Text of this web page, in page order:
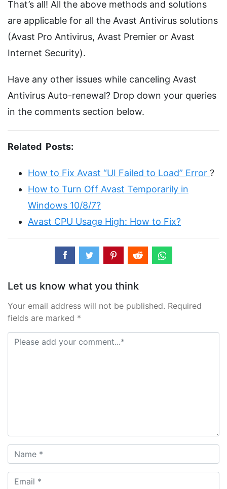
That’s all! All the above methods and solutions
are applicable for all the Avast Antivirus solutions
(Avast Pro Antivirus, Avast Premier or Avast
Internet Security).
Have any other issues while canceling Avast
Antivirus Auto-renewal? Drop down your queries
in the comments section below.
Related Posts:
How to Fix Avast “UI Failed to Load” Error ?
How to Turn Off Avast Temporarily in
Windows 10/8/7?
Avast CPU Usage High: How to Fix?
Let us know what you think
Your email address will not be published. Required
fields are marked *